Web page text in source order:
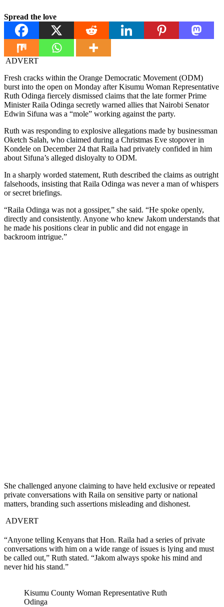
Spread the love
ADVERT
Fresh cracks within the Orange Democratic Movement (ODM)
burst into the open on Monday after Kisumu Woman Representative
Ruth Odinga fiercely dismissed claims that the late former Prime
Minister Raila Odinga secretly warned allies that Nairobi Senator
Edwin Sifuna was a “mole” working against the party.
Ruth was responding to explosive allegations made by businessman
Oketch Salah, who claimed during a Christmas Eve stopover in
Kondele on December 24 that Raila had privately confided in him
about Sifuna’s alleged disloyalty to ODM.
In a sharply worded statement, Ruth described the claims as outright
falsehoods, insisting that Raila Odinga was never a man of whispers
or secret briefings.
“Raila Odinga was not a gossiper,” she said. “He spoke openly,
directly and consistently. Anyone who knew Jakom understands that
he made his positions clear in public and did not engage in
backroom intrigue.”
She challenged anyone claiming to have held exclusive or repeated
private conversations with Raila on sensitive party or national
matters, branding such assertions misleading and dishonest.
ADVERT
“Anyone telling Kenyans that Hon. Raila had a series of private
conversations with him on a wide range of issues is lying and must
be called out,” Ruth stated. “Jakom always spoke his mind and
never hid his stand.”
Kisumu County Woman Representative Ruth
Odinga